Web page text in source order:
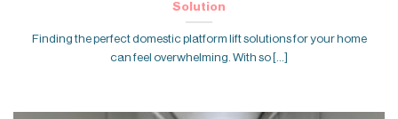
Solution
Finding the perfect domestic platform lift solutions for your home
can feel overwhelming. With so [...]